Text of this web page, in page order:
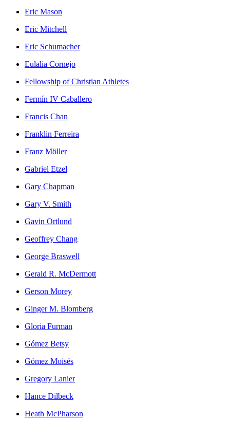
Eric Mason
Eric Mitchell
Eric Schumacher
Eulalia Cornejo
Fellowship of Christian Athletes
Fermín IV Caballero
Francis Chan
Franklin Ferreira
Franz Möller
Gabriel Etzel
Gary Chapman
Gary V. Smith
Gavin Ortlund
Geoffrey Chang
George Braswell
Gerald R. McDermott
Gerson Morey
Ginger M. Blomberg
Gloria Furman
Gómez Betsy
Gómez Moisés
Gregory Lanier
Hance Dilbeck
Heath McPharson